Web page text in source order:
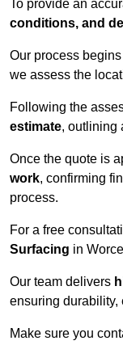
To provide an
conditions, and
Our process
we assess the
Following the
estimate, outlining
Once the quote is
work, confirming
process.
For a free
Surfacing in
Our team delivers
ensuring durability,
Make sure you